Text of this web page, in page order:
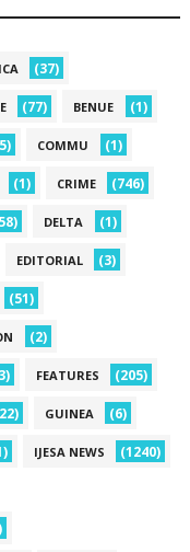
(37)
(77) BENUE (1)
COMMU (1)
(1) CRIME (746)
DELTA (1)
EDITORIAL (3)
(51)
(2)
FEATURES (205)
GUINEA (6)
IJESA NEWS (1240)